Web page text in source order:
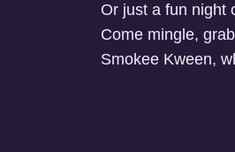
Or just a fun night
Come mingle,
Smokee Kween,